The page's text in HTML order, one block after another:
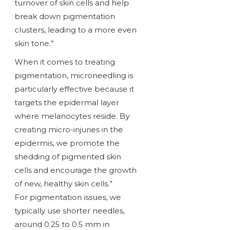
turnover of skin cells and help
break down pigmentation
clusters, leading to a more even
skin tone.”
When it comes to treating
pigmentation, microneedling is
particularly effective because it
targets the epidermal layer
where melanocytes reside. By
creating micro-injuries in the
epidermis, we promote the
shedding of pigmented skin
cells and encourage the growth
of new, healthy skin cells.”
For pigmentation issues, we
typically use shorter needles,
around 0.25 to 0.5 mm in